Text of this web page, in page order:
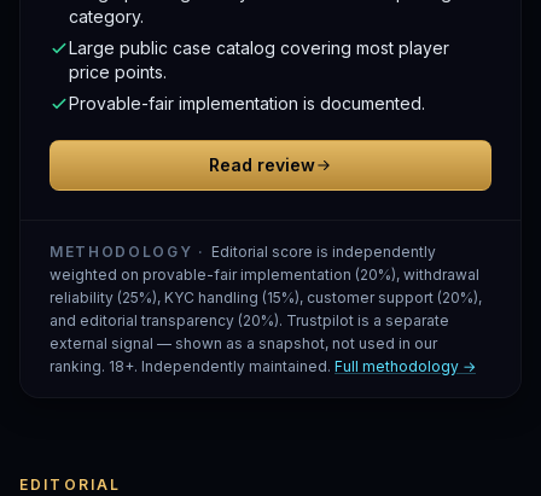
category.
Large public case catalog covering most player
price points.
Provable-fair implementation is documented.
Read review
METHODOLOGY · Editorial score is independently
weighted on provable-fair implementation (20%), withdrawal
reliability (25%), KYC handling (15%), customer support (20%),
and editorial transparency (20%). Trustpilot is a separate
external signal — shown as a snapshot, not used in our
ranking. 18+. Independently maintained. Full methodology →
EDITORIAL